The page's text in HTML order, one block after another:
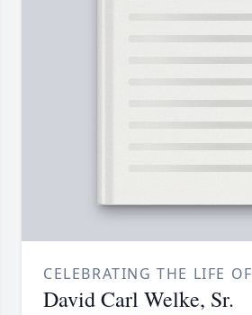
CELEBRATING THE LIFE OF
David Carl Welke, Sr.